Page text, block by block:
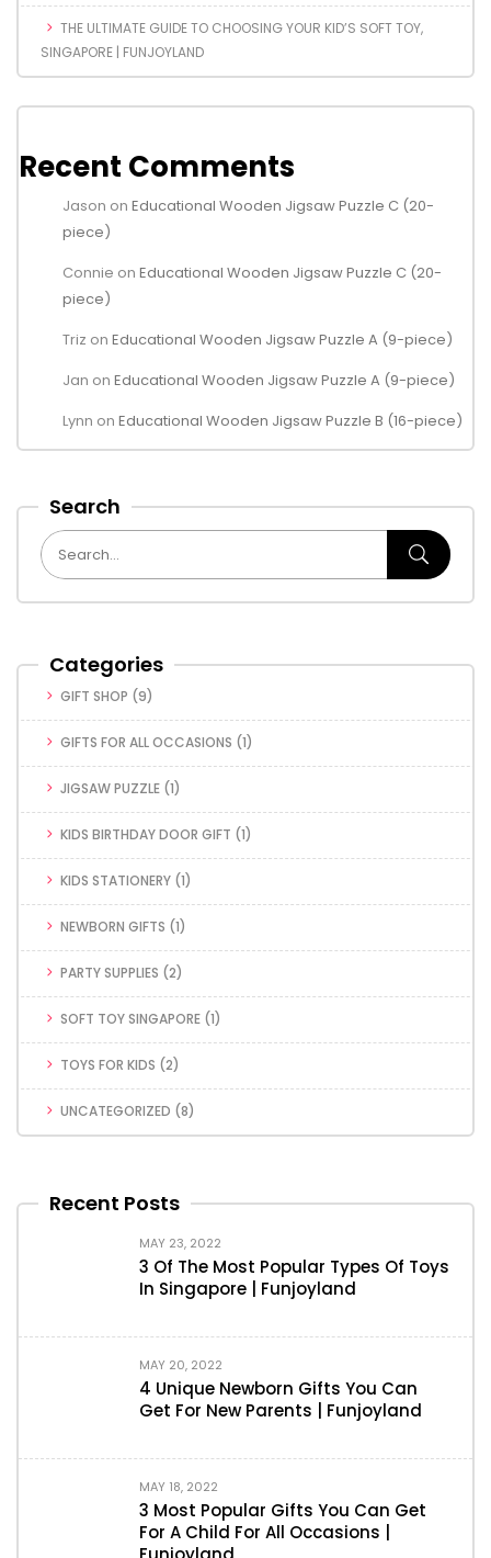
THE ULTIMATE GUIDE TO CHOOSING YOUR KID’S SOFT TOY,
SINGAPORE | FUNJOYLAND
Recent Comments
Jason on Educational Wooden Jigsaw Puzzle C (20-
piece)
Connie on Educational Wooden Jigsaw Puzzle C (20-
piece)
Triz on Educational Wooden Jigsaw Puzzle A (9-piece)
Jan on Educational Wooden Jigsaw Puzzle A (9-piece)
Lynn on Educational Wooden Jigsaw Puzzle B (16-piece)
Search
Categories
GIFT SHOP (9)
GIFTS FOR ALL OCCASIONS (1)
JIGSAW PUZZLE (1)
KIDS BIRTHDAY DOOR GIFT (1)
KIDS STATIONERY (1)
NEWBORN GIFTS (1)
PARTY SUPPLIES (2)
SOFT TOY SINGAPORE (1)
TOYS FOR KIDS (2)
UNCATEGORIZED (8)
Recent Posts
MAY 23, 2022
3 Of The Most Popular Types Of Toys
In Singapore | Funjoyland
MAY 20, 2022
4 Unique Newborn Gifts You Can
Get For New Parents | Funjoyland
MAY 18, 2022
3 Most Popular Gifts You Can Get
For A Child For All Occasions |